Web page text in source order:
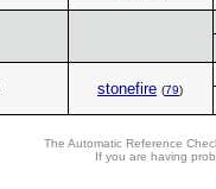
stonefire (79)
The Automatic Reference
If you are having